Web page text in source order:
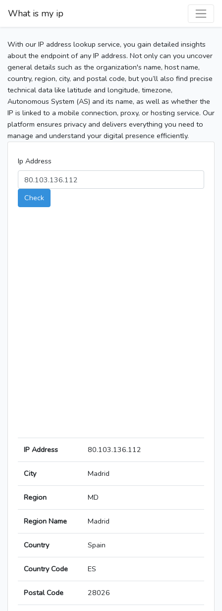
What is my ip
With our IP address lookup service, you gain detailed insights
about the endpoint of any IP address. Not only can you uncover
general details such as the organization's name, host name,
country, region, city, and postal code, but you’ll also find precise
technical data like latitude and longitude, timezone,
Autonomous System (AS) and its name, as well as whether the
IP is linked to a mobile connection, proxy, or hosting service. Our
platform ensures privacy and delivers everything you need to
manage and understand your digital presence efficiently.
Ip Address
Check
IP Address 80.103.136.112
City Madrid
Region MD
Region Name Madrid
Country Spain
Country Code ES
Postal Code 28026